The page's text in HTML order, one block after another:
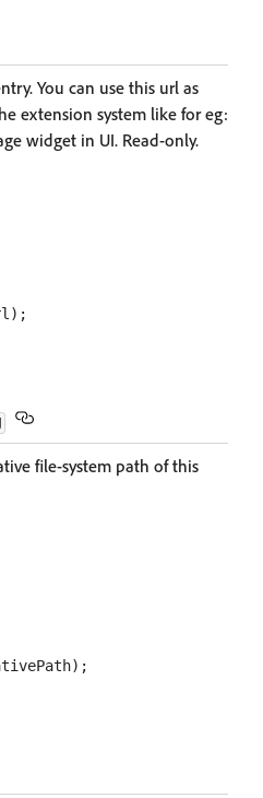
You can use this url as
extension system like for eg:
widget in UI. Read-only.
file-system path of this